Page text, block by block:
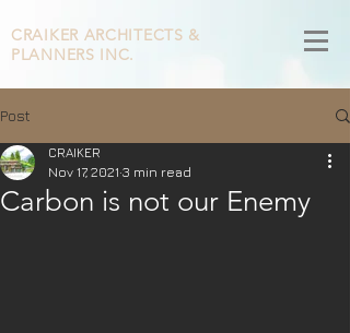
CRAIKER ARCHITECTS &
PLANNERS INC.
Post
Carbon is not our Enemy
CRAIKER
Nov 17, 2021 3 min read